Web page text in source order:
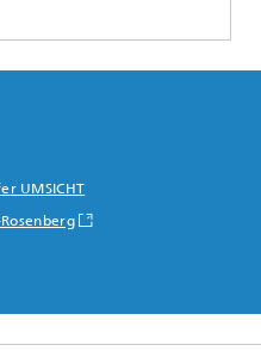
UMSICHT